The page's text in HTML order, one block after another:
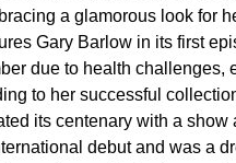
a glamorous look for
Gary Barlow in its first
due to health
to her successful
its centenary with a
debut and was a